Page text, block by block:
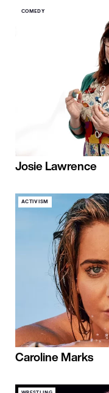
COMEDY
Josie Lawrence
ACTIVISM
Caroline Marks